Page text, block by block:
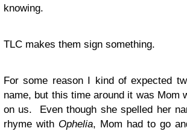
knowing.
TLC makes them sign something.
For some reason I kind of expected
name, but this time around it was Mom
on us. Even though she spelled her
rhyme with Ophelia, Mom had to go